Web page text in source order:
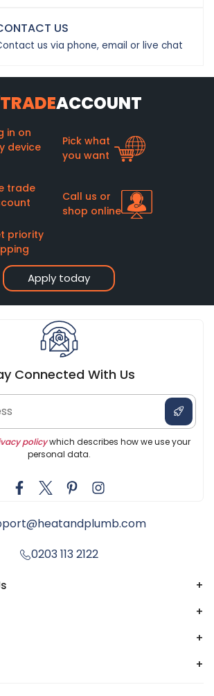
US
us via phone, email or live chat
TRADEACCOUNT
Apply today
in on
device
Pick what
you want
trade
Call us or
shop online
priority
Connected With Us
policywhich describes how we use your
personal data.
0203 113 2122
+
+
+
+